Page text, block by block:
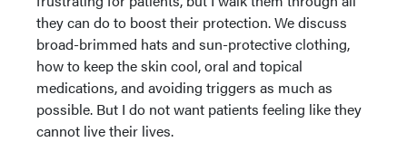
they can do to boost their protection. We discuss
broad-brimmed hats and sun-protective clothing,
how to keep the skin cool, oral and topical
medications, and avoiding triggers as much as
possible. But I do not want patients feeling like they
cannot live their lives.